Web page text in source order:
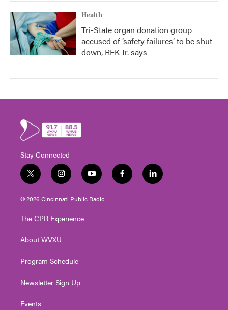
Health
Tri-State organ donation group
accused of ‘safety failures’ to be shut
down, RFK Jr. says
Stay Connected
t
w
i
t
e
i
n
s
t
g
a
y
o
u
t
f
a
l
i
© 2026 Cincinnati Public Radio
The CPR Experience
About WVXU
Program Schedule
Newsletter Sign Up
Events